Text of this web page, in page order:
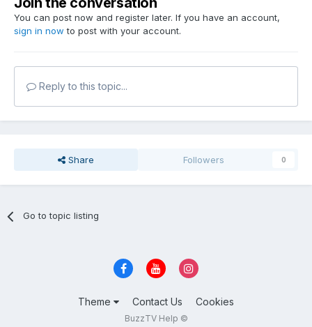
You can post now and register later. If you have an account,
sign in now to post with your account.
Reply to this topic...
Share Followers 0
Go to topic listing
Theme Contact Us Cookies
BuzzTV Help ©